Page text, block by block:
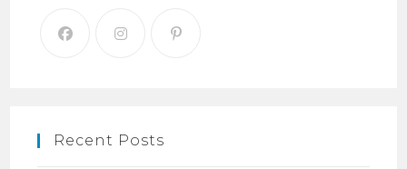
Recent Posts